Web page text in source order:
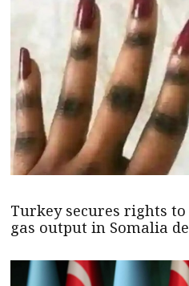
Turkey secures rights
gas output in Somalia